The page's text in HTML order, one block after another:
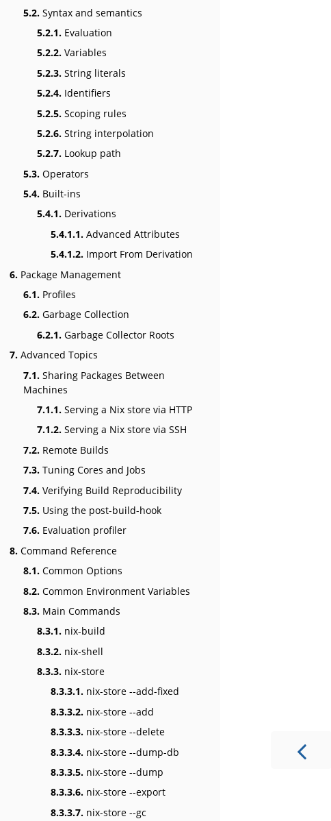
5.2. Syntax and semantics
5.2.1. Evaluation
5.2.2. Variables
5.2.3. String literals
5.2.4. Identifiers
5.2.5. Scoping rules
5.2.6. String interpolation
5.2.7. Lookup path
5.3. Operators
5.4. Built-ins
5.4.1. Derivations
5.4.1.1. Advanced Attributes
5.4.1.2. Import From Derivation
6. Package Management
6.1. Profiles
6.2. Garbage Collection
6.2.1. Garbage Collector Roots
7. Advanced Topics
7.1. Sharing Packages Between
Machines
7.1.1. Serving a Nix store via HTTP
7.1.2. Serving a Nix store via SSH
7.2. Remote Builds
7.3. Tuning Cores and Jobs
7.4. Verifying Build Reproducibility
7.5. Using the post-build-hook
7.6. Evaluation profiler
8. Command Reference
8.1. Common Options
8.2. Common Environment Variables
8.3. Main Commands
8.3.1. nix-build
8.3.2. nix-shell
8.3.3. nix-store
8.3.3.1. nix-store --add-fixed
8.3.3.2. nix-store --add
8.3.3.3. nix-store --delete
8.3.3.4. nix-store --dump-db
8.3.3.5. nix-store --dump
8.3.3.6. nix-store --export
8.3.3.7. nix-store --gc